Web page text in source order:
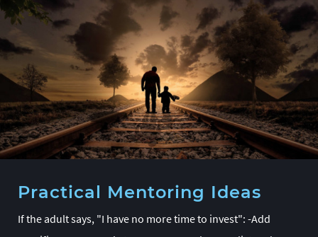
Practical Mentoring Ideas
If the adult says, "I have no more time to invest": -Add